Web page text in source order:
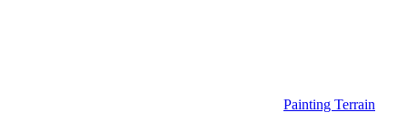
Painting Terrain